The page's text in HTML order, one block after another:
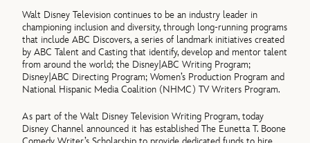
Walt Disney Television continues to be an industry leader in
championing inclusion and diversity, through long-running programs
that include ABC Discovers, a series of landmark initiatives created
by ABC Talent and Casting that identify, develop and mentor talent
from around the world; the Disney|ABC Writing Program;
Disney|ABC Directing Program; Women’s Production Program and
National Hispanic Media Coalition (NHMC) TV Writers Program.
As part of the Walt Disney Television Writing Program, today
Disney Channel announced it has established The Eunetta T. Boone